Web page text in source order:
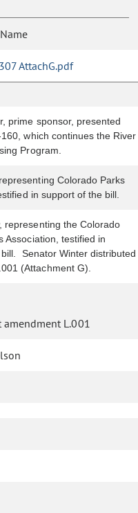
AttachG.pdf
prime sponsor, presented
which continues the River
Program.
Colorado Parks
in support of the bill.
representing the Colorado
Association, testified in
Senator Winter distributed
(Attachment G).
amendment L.001